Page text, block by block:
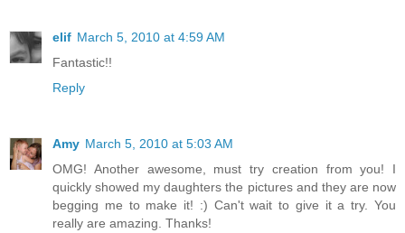
elif March 5, 2010 at 4:59 AM
Fantastic!!
Reply
Amy March 5, 2010 at 5:03 AM
OMG! Another awesome, must try creation from you! I
quickly showed my daughters the pictures and they are now
begging me to make it! :) Can't wait to give it a try. You
really are amazing. Thanks!